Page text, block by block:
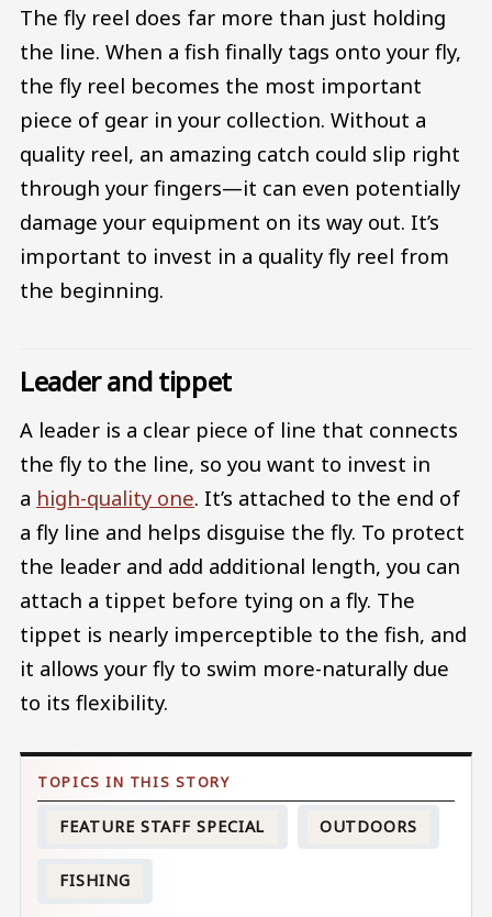
The fly reel does far more than just holding
the line. When a fish finally tags onto your fly,
the fly reel becomes the most important
piece of gear in your collection. Without a
quality reel, an amazing catch could slip right
through your fingers—it can even potentially
damage your equipment on its way out. It’s
important to invest in a quality fly reel from
the beginning.
Leader and tippet
A leader is a clear piece of line that connects
the fly to the line, so you want to invest in
a high-quality one. It’s attached to the end of
a fly line and helps disguise the fly. To protect
the leader and add additional length, you can
attach a tippet before tying on a fly. The
tippet is nearly imperceptible to the fish, and
it allows your fly to swim more-naturally due
to its flexibility.
FEATURE STAFF SPECIAL OUTDOORS
FISHING